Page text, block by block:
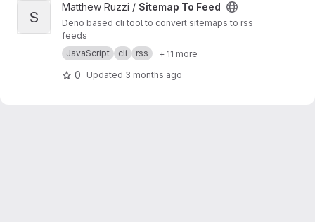
View Sitemap To Feed project
S
Matthew Ruzzi / Sitemap To Feed
Deno based cli tool to convert sitemaps to rss
feeds
JavaScript
cli rss + 11 more
0 Updated 3 months ago